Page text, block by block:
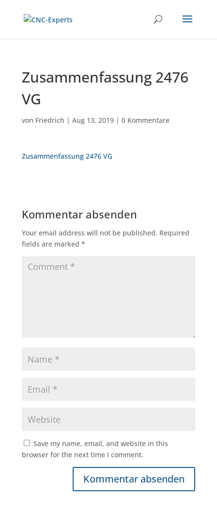
Zusammenfassung 2476
VG
von Friedrich | Aug 13, 2019| 0 Kommentare
Zusammenfassung 2476 VG
Kommentar absenden
Your email address will not be published. Required
fields are marked *
Save my name, email, and website in this
browser for the next time I comment.